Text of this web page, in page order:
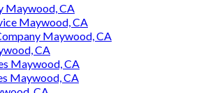
Maywood, CA
Maywood, CA
Maywood, CA
CA
Maywood, CA
Maywood, CA